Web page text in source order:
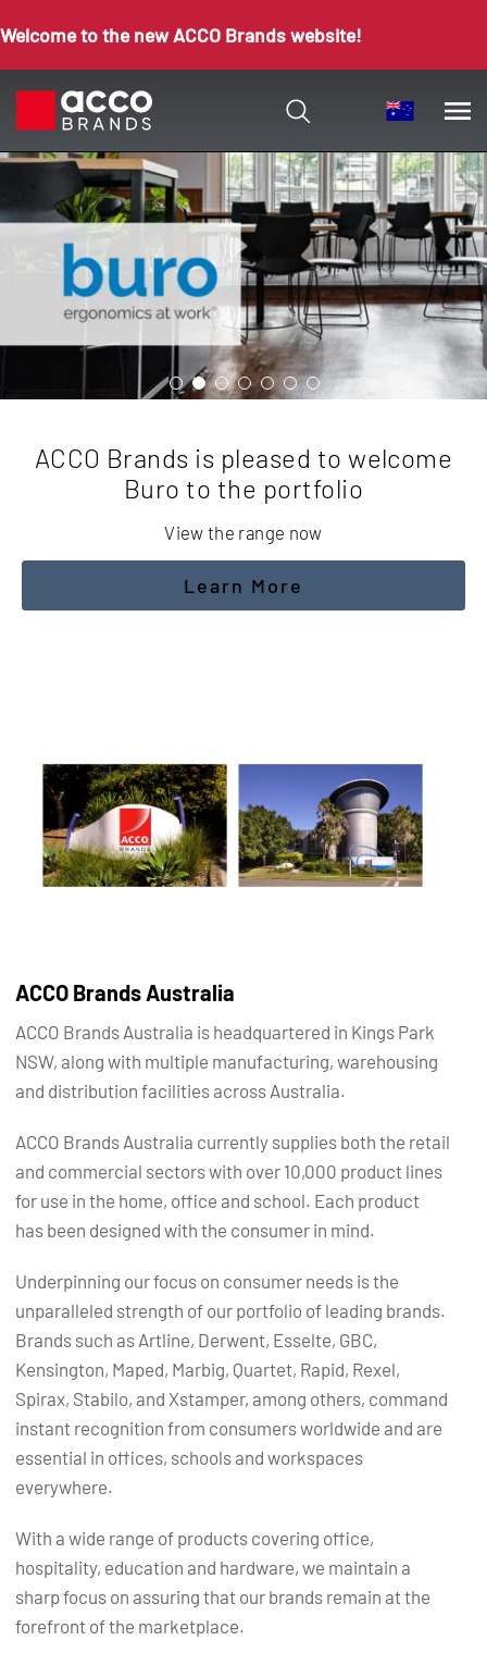
Welcome to the new ACCO Brands website!
ACCO Brands is pleased to welcome
Buro to the portfolio
View the range now
Learn More
ACCO Brands Australia
ACCO Brands Australia is headquartered in Kings Park
NSW, along with multiple manufacturing, warehousing
and distribution facilities across Australia.
ACCO Brands Australia currently supplies both the retail
and commercial sectors with over 10,000 product lines
for use in the home, office and school. Each product
has been designed with the consumer in mind.
Underpinning our focus on consumer needs is the
unparalleled strength of our portfolio of leading brands.
Brands such as Artline, Derwent, Esselte, GBC,
Kensington, Maped, Marbig, Quartet, Rapid, Rexel,
Spirax, Stabilo, and Xstamper, among others, command
instant recognition from consumers worldwide and are
essential in offices, schools and workspaces
everywhere.
With a wide range of products covering office,
hospitality, education and hardware, we maintain a
sharp focus on assuring that our brands remain at the
forefront of the marketplace.